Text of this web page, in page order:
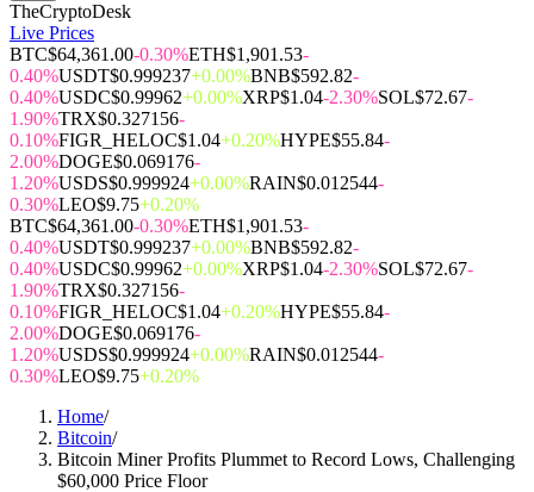
TheCryptoDesk
Live Prices
BTC$64,361.00-0.30%ETH$1,901.53-
0.40%USDT$0.999237+0.00%BNB$592.82-
0.40%USDC$0.99962+0.00%XRP$1.04-2.30%SOL$72.67-
1.90%TRX$0.327156-
0.10%FIGR_HELOC$1.04+0.20%HYPE$55.84-
2.00%DOGE$0.069176-
1.20%USDS$0.999924+0.00%RAIN$0.012544-
0.30%LEO$9.75+0.20%
BTC$64,361.00-0.30%ETH$1,901.53-
0.40%USDT$0.999237+0.00%BNB$592.82-
0.40%USDC$0.99962+0.00%XRP$1.04-2.30%SOL$72.67-
1.90%TRX$0.327156-
0.10%FIGR_HELOC$1.04+0.20%HYPE$55.84-
2.00%DOGE$0.069176-
1.20%USDS$0.999924+0.00%RAIN$0.012544-
0.30%LEO$9.75+0.20%
Home/
Bitcoin/
Bitcoin Miner Profits Plummet to Record Lows, Challenging
$60,000 Price Floor